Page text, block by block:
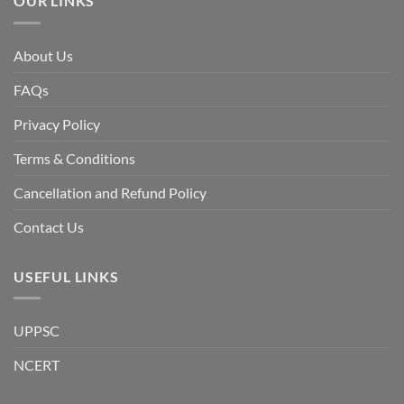
a
long-
descent
into
fragility.”
About Us
FAQs
Privacy Policy
Terms & Conditions
Cancellation and Refund Policy
Contact Us
USEFUL LINKS
UPPSC
NCERT